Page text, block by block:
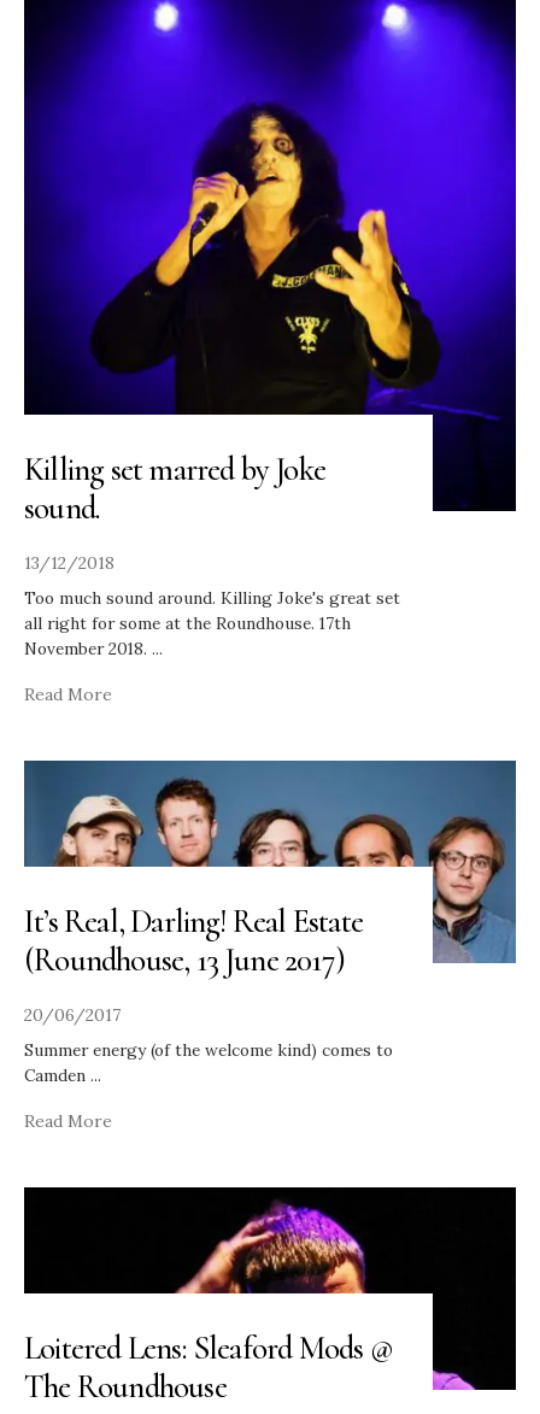
Killing set marred by Joke
sound.
13/12/2018
Too much sound around. Killing Joke's great set
all right for some at the Roundhouse. 17th
November 2018. ...
Read More
It’s Real, Darling! Real Estate
(Roundhouse, 13 June 2017)
20/06/2017
Summer energy (of the welcome kind) comes to
Camden ...
Read More
Loitered Lens: Sleaford Mods @
The Roundhouse